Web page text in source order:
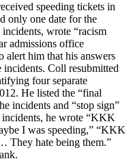
speeding tickets in
only one date for the
wrote “racism
admissions office
alert him that his answers
Coll resubmitted
four separate
He listed the “final
incidents and “stop sign”
he wrote “KKK
I was speeding,” “KKK
They hate being them.”